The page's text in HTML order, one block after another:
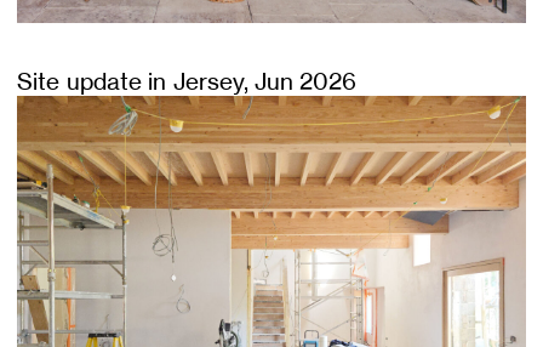
Site update in Jersey, Jun 2026